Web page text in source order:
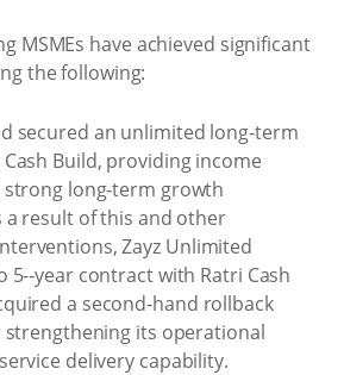
MSMEs have achieved significant
the following:
secured an unlimited long‑term
Build, providing income
long‑term growth
a result of this and other
Zayz Unlimited
5-‑year contract with Ratri Cash
a second‑hand rollback
its operational
delivery capability.